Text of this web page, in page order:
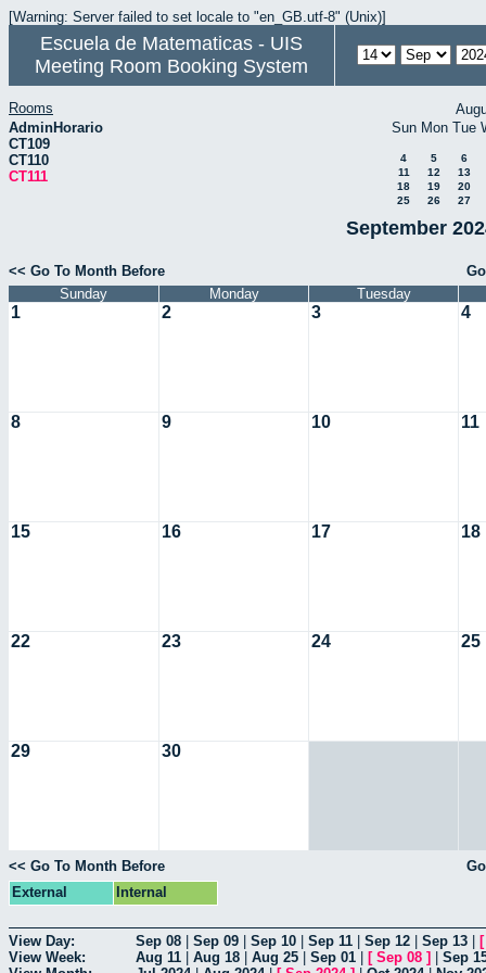
[Warning: Server failed to set locale to "en_GB.utf-8" (Unix)]
Escuela de Matematicas - UIS
Meeting Room Booking System
Rooms
AdminHorario
CT109
CT110
CT111
Sun Mon Tue
4 5
6
11
12
13
18
19
20
25
26 27
September
<< Go To Month Before
Sunday
Monday Tuesday
1 2 3 4
8 9 10 11
15 16 17 18
22 23 24 25
29 30
<< Go To Month Before
External
Internal
View Day: Sep 08 Sep 09 Sep 10 Sep 11 Sep 12 Sep 13
View Week:
Aug 11 Aug 18 Aug 25 Sep 01 [ Sep 08 ]
Sep